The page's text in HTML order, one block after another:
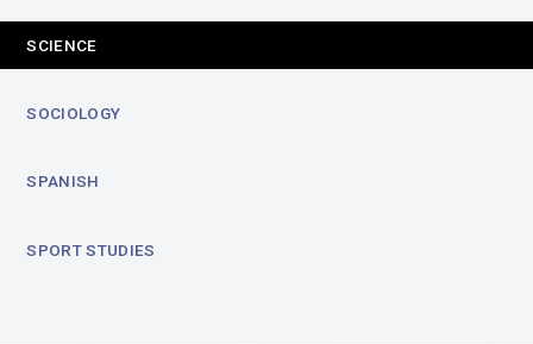
SCIENCE
SOCIOLOGY
SPANISH
SPORT STUDIES